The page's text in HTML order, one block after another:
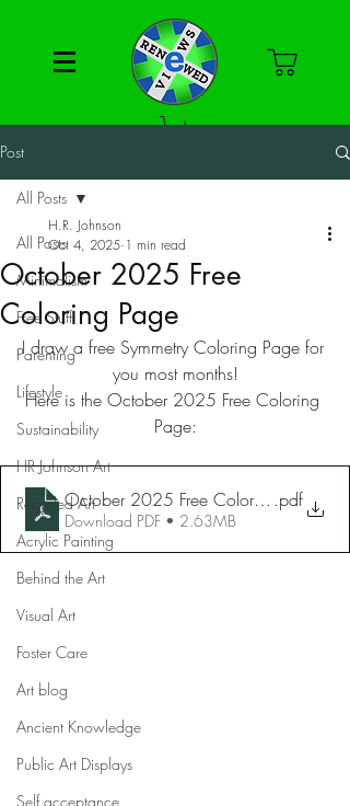
Post
All Posts
Minimalism
Free Stuff
Parenting
Lifestyle
Sustainability
HR Johnson Art
Recycled Art
Acrylic Painting
Behind the Art
Visual Art
Foster Care
Art blog
Ancient Knowledge
Public Art Displays
Self acceptance
All Posts
October 2025 Free
Coloring Page
H.R. Johnson
Oct 4, 2025 1 min read
I draw a free Symmetry Coloring Page for
you most months!
Here is the October 2025 Free Coloring
Page:
October 2025 Free Coloring Page
.pdf
Download PDF • 2.63MB